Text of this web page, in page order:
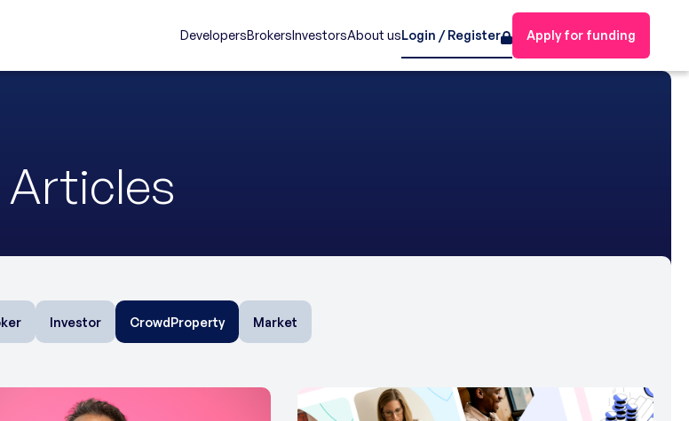
DevelopersBrokersInvestorsAbout usLogin / Register Apply for funding
Articles
Investor CrowdProperty Market